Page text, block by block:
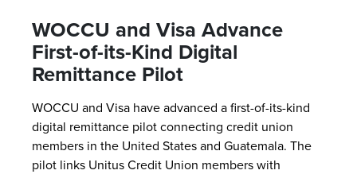
WOCCU and Visa Advance
First-of-its-Kind Digital
Remittance Pilot
WOCCU and Visa have advanced a first-of-its-kind
digital remittance pilot connecting credit union
members in the United States and Guatemala. The
pilot links Unitus Credit Union members with